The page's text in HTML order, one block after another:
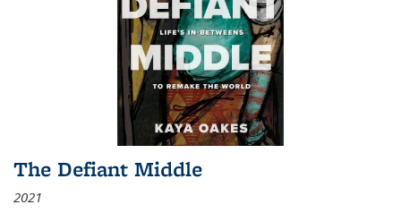
The Defiant Middle
2021